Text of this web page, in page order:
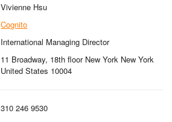
Vivienne Hsu
Cognito
International Managing Director
11 Broadway, 18th floor New York New York
United States 10004
310 246 9530